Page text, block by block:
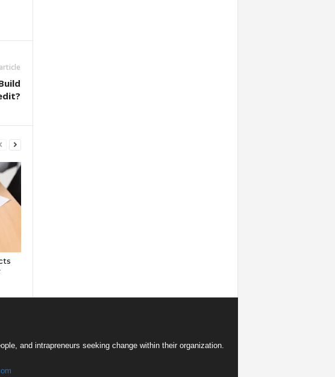
and intrapreneurs seeking change within their organization.